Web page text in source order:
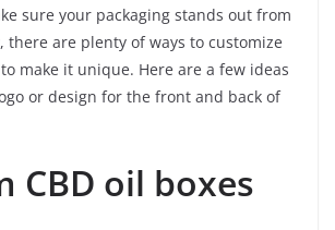
sure your packaging stands out from
there are plenty of ways to customize
make it unique. Here are a few ideas
or design for the front and back of
CBD oil boxes